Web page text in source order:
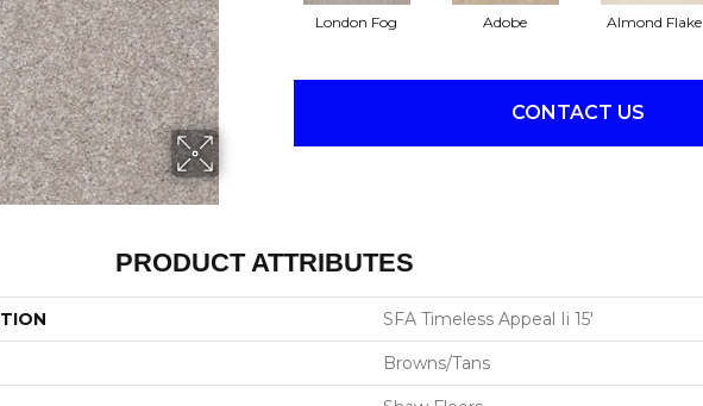
London Fog Adobe Almond Flake
CONTACT US
PRODUCT ATTRIBUTES
SFA Timeless Appeal Ii 15'
Browns/Tans